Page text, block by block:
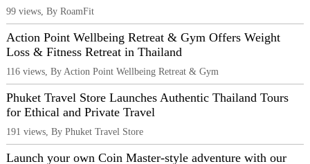
99 views, By RoamFit
Action Point Wellbeing Retreat & Gym Offers Weight
Loss & Fitness Retreat in Thailand
116 views, By Action Point Wellbeing Retreat & Gym
Phuket Travel Store Launches Authentic Thailand Tours
for Ethical and Private Travel
191 views, By Phuket Travel Store
Launch your own Coin Master-style adventure with our